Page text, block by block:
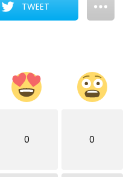
TWEET
0 0